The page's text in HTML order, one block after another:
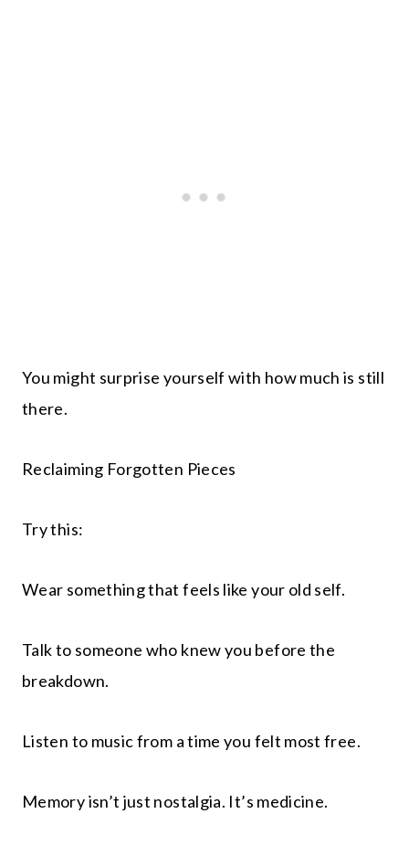
You might surprise yourself with how much is still
there.
Reclaiming Forgotten Pieces
Try this:
Wear something that feels like your old self.
Talk to someone who knew you before the
breakdown.
Listen to music from a time you felt most free.
Memory isn’t just nostalgia. It’s medicine.